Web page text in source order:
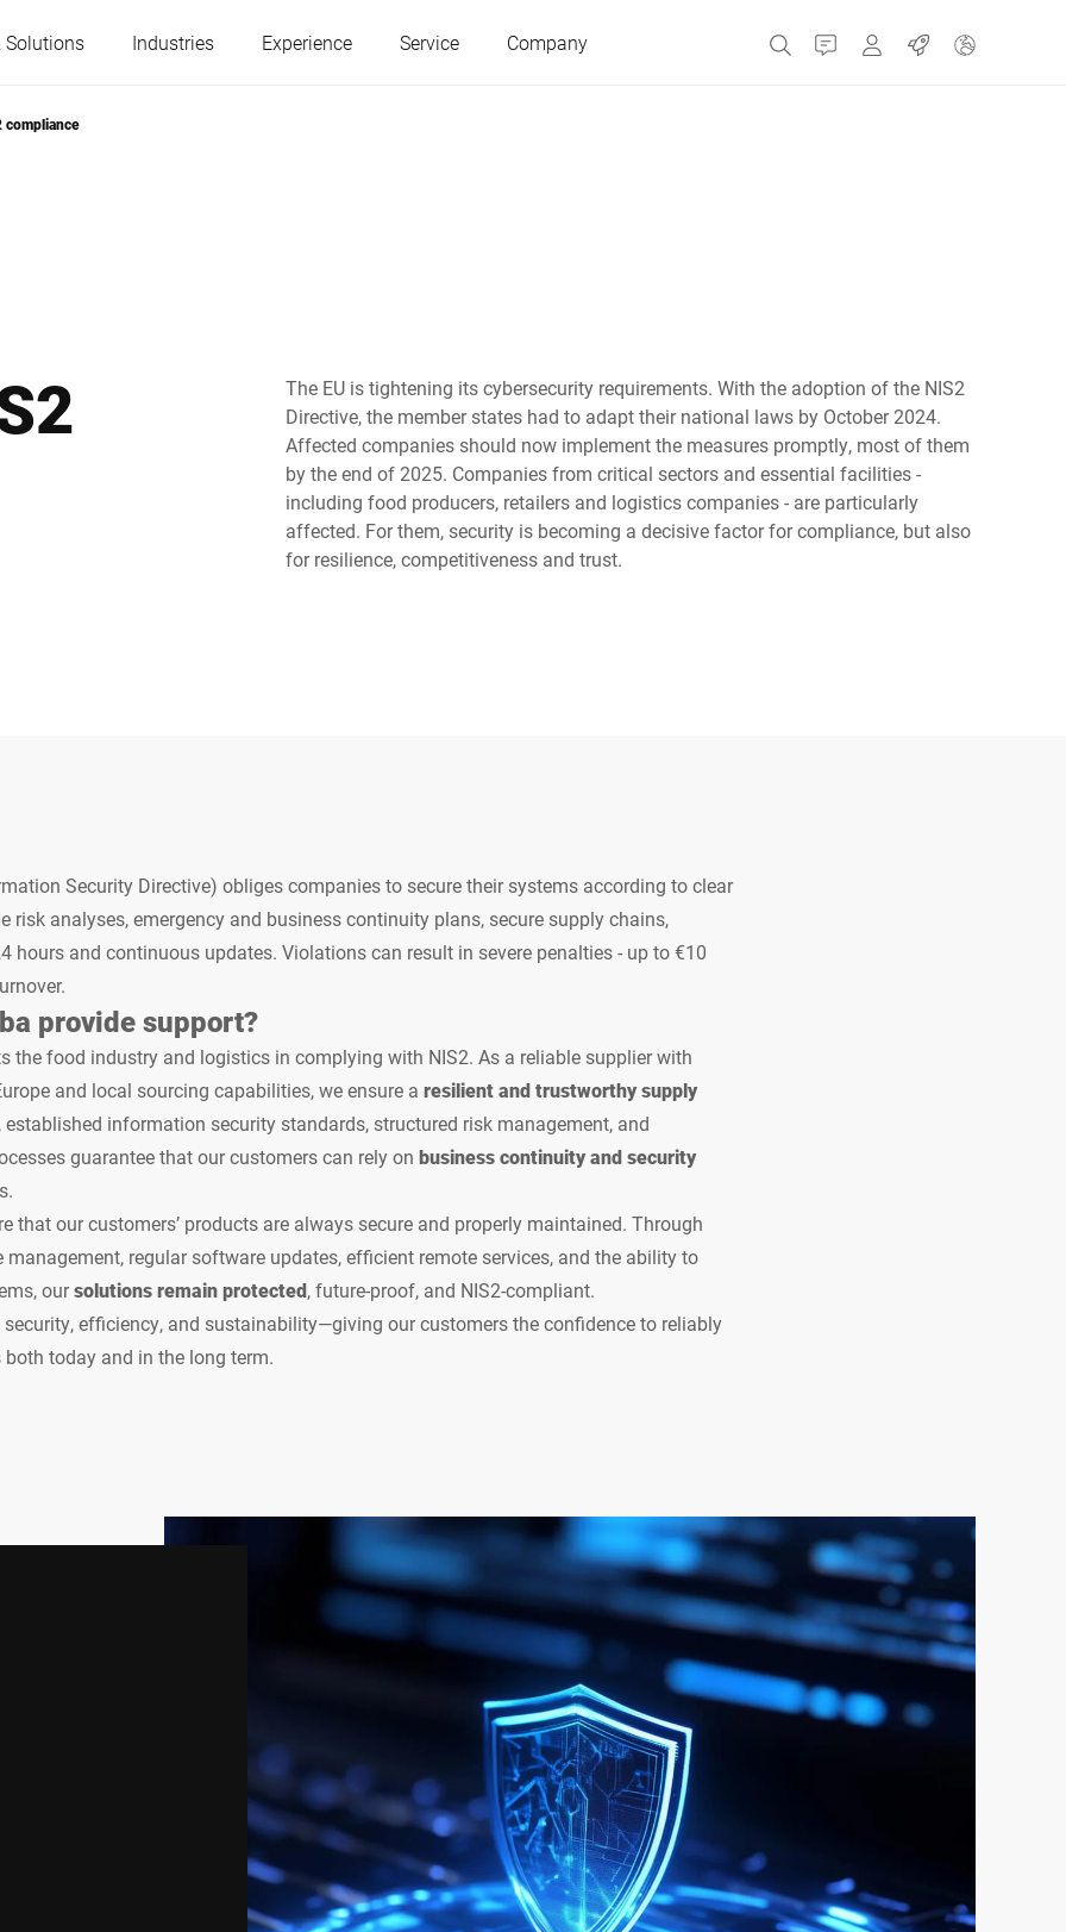
Solutions Industries Experience Service Company Contact MyBizerba
Jobs
Poland Portugal Russia
Slovakia Spain
Türkiye
compliance
The EU is tightening its cybersecurity requirements. With the adoption of the NIS2
Directive, the member states had to adapt their national laws by October 2024.
Affected companies should now implement the measures promptly, most of them
by the end of 2025. Companies from critical sectors and essential facilities -
including food producers, retailers and logistics companies - are particularly
affected. For them, security is becoming a decisive factor for compliance, but also
for resilience, competitiveness and trust.
Security Directive) obliges companies to secure their systems according to clear
risk analyses, emergency and business continuity plans, secure supply chains,
hours and continuous updates. Violations can result in severe penalties - up to €10
provide support?
the food industry and logistics in complying with NIS2. As a reliable supplier with
and local sourcing capabilities, we ensure a resilient and trustworthy supply
established information security standards, structured risk management, and
guarantee that our customers can rely on business continuity and security
that our customers’ products are always secure and properly maintained. Through
regular software updates, efficient remote services, and the ability to
oursolutions remain protected, future-proof, and NIS2-compliant.
efficiency, and sustainability—giving our customers the confidence to reliably
both today and in the long term.